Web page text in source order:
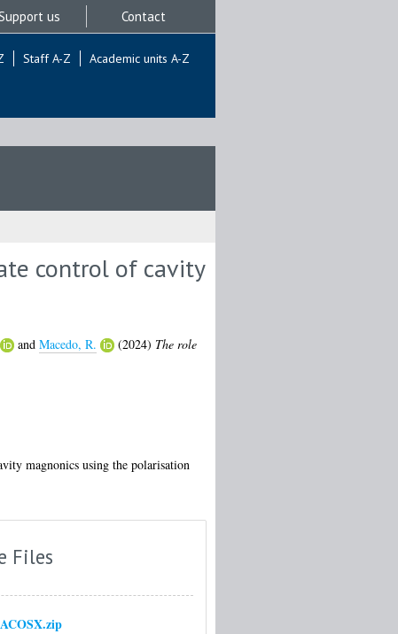
us Contact
Staff A-Z Academic units A-Z
control of cavity
and Macedo, R. (2024) The role
magnonics using the polarisation
Files